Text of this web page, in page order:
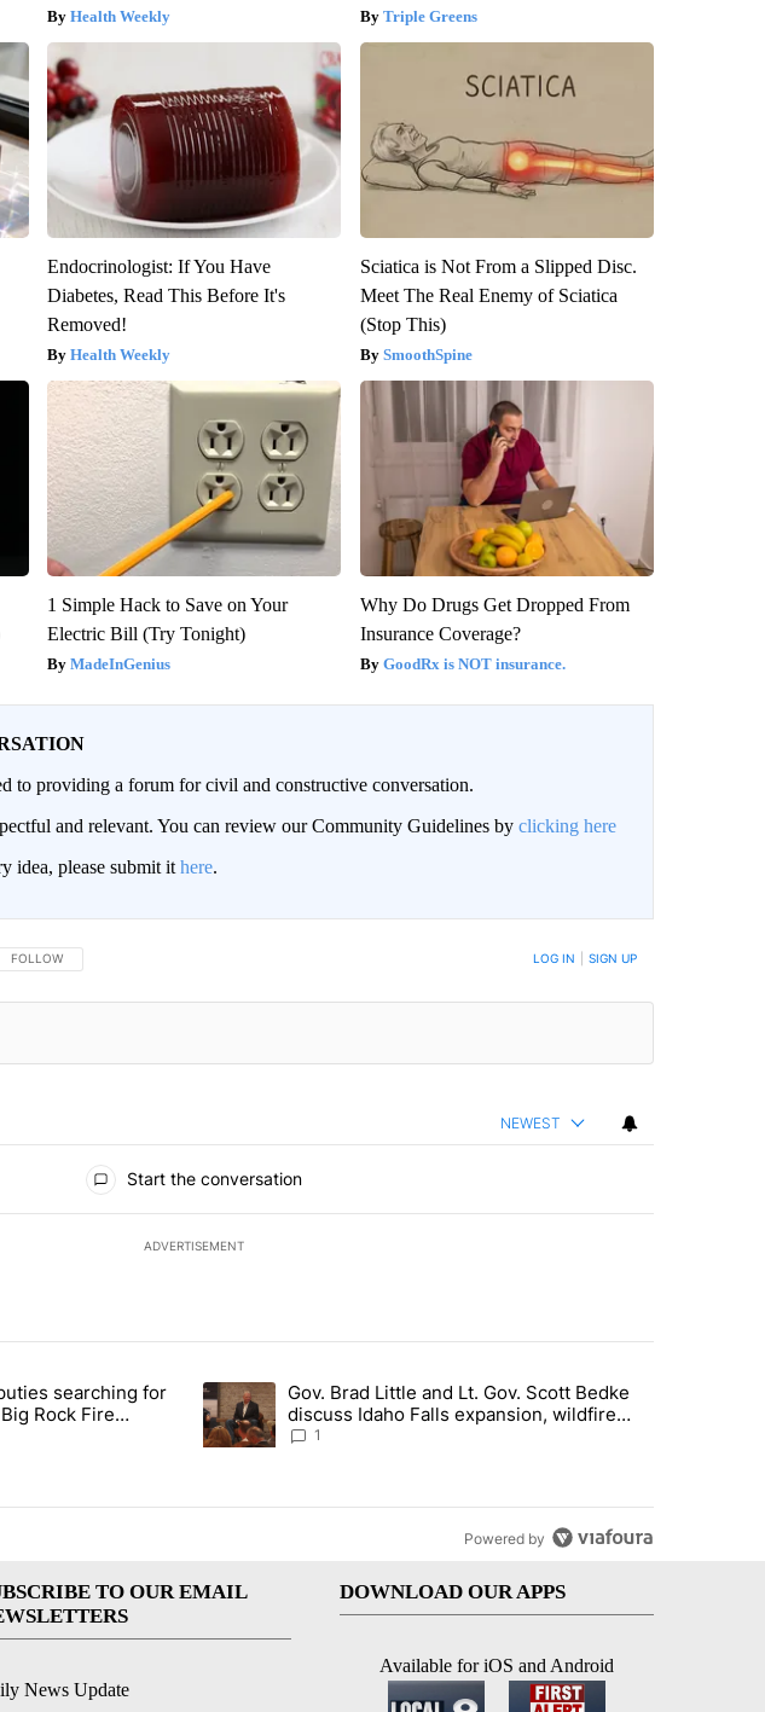
Health Weekly Triple Greens
Endocrinologist: If You Have
Diabetes, Read This Before It's
Removed!
Health Weekly
Sciatica is Not From a Slipped Disc.
Meet The Real Enemy of Sciatica
(Stop This)
SmoothSpine
1 Simple Hack to Save on Your
Electric Bill (Try Tonight)
MadeInGenius
Why Do Drugs Get Dropped From
Insurance Coverage?
GoodRx is NOT insurance.
to providing a forum for civil and constructive conversation.
and relevant. You can review our Community Guidelines by clicking here
idea, please submit it here.
FOLLOW THIS CONVERSATION TO BE NOTIFIED WHEN NEW COMMENTS ARE POSTED
FOLLOW LOG IN SIGN UP
NEWEST
Start the conversation
ADVERTISEMENT
articles in the last 7 days.
deputies searching for person missing after Big Rock Fire evacuations - Local News 8"
searching for
Rock Fire
8
A trending article titled "Gov. Brad Little and Lt. Gov. Scott Bedke
Gov. Brad Little and Lt. Gov. Scott Bedke
discuss Idaho Falls expansion, wildfire
season and more - Local News 8
1
Powered by
TO OUR EMAIL
News Update
DOWNLOAD OUR APPS
Available for iOS and Android